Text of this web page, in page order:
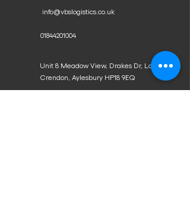
info@vbslogistics.co.uk
01844201004
Unit 8 Meadow View, Drakes Dr, Long
Crendon, Aylesbury HP18 9EQ